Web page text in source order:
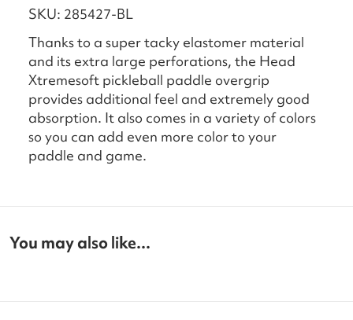
SKU: 285427-BL
Thanks to a super tacky elastomer material
and its extra large perforations, the Head
Xtremesoft pickleball paddle overgrip
provides additional feel and extremely good
absorption. It also comes in a variety of colors
so you can add even more color to your
paddle and game.
You may also like...